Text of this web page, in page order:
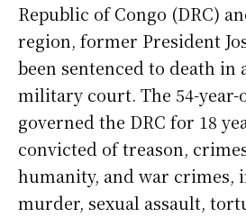
Republic of Congo (DRC)
region, former President
been sentenced to death in
military court. The 54-year-
governed the DRC for 18
convicted of treason,
humanity, and war crimes,
murder, sexual assault,